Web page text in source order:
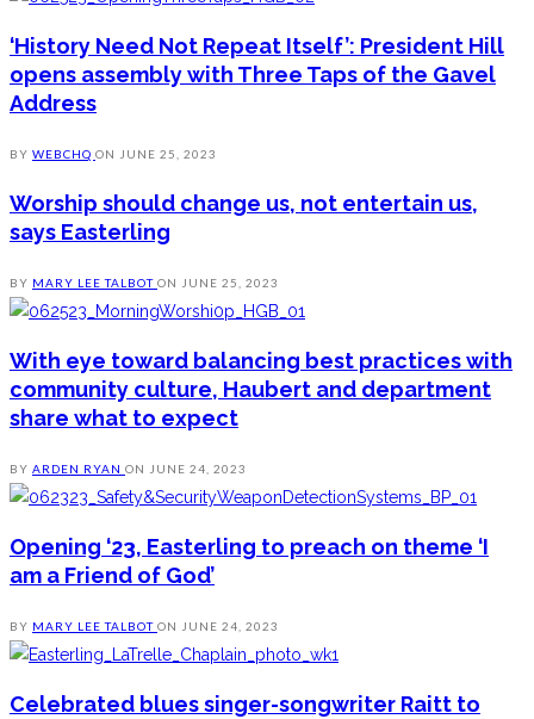
‘History Need Not Repeat Itself’: President Hill
opens assembly with Three Taps of the Gavel
Address
BY WEBCHQ ON JUNE 25, 2023
Worship should change us, not entertain us,
says Easterling
BY MARY LEE TALBOT ON JUNE 25, 2023
With eye toward balancing best practices with
community culture, Haubert and department
share what to expect
BY ARDEN RYAN ON JUNE 24, 2023
Opening ‘23, Easterling to preach on theme ‘I
am a Friend of God’
BY MARY LEE TALBOT ON JUNE 24, 2023
Celebrated blues singer-songwriter Raitt to